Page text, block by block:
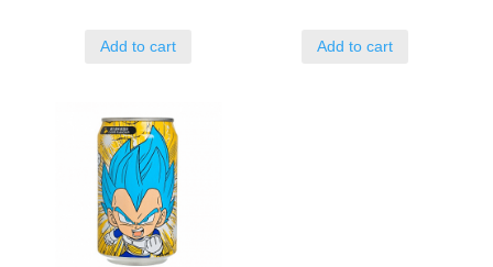
Add to cart Add to cart